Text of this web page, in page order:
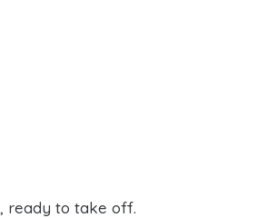
, ready to take off.